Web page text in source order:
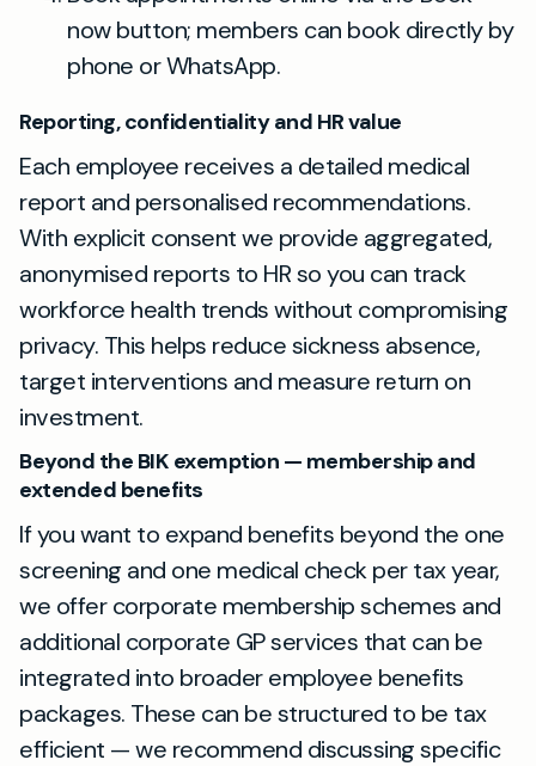
now button; members can book directly by
phone or WhatsApp.
Reporting, confidentiality and HR value
Each employee receives a detailed medical
report and personalised recommendations.
With explicit consent we provide aggregated,
anonymised reports to HR so you can track
workforce health trends without compromising
privacy. This helps reduce sickness absence,
target interventions and measure return on
investment.
Beyond the BIK exemption — membership and
extended benefits
If you want to expand benefits beyond the one
screening and one medical check per tax year,
we offer corporate membership schemes and
additional corporate GP services that can be
integrated into broader employee benefits
packages. These can be structured to be tax
efficient — we recommend discussing specific